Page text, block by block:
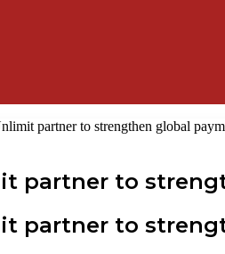
partner to strengthen global
partner to
partner to